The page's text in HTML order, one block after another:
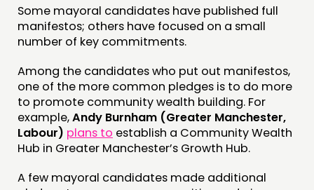
Some mayoral candidates have published full
manifestos; others have focused on a small
number of key commitments.
Among the candidates who put out manifestos,
one of the more common pledges is to do more
to promote community wealth building. For
example,Andy Burnham (Greater Manchester,
Labour) plans to establish a Community Wealth
Hub in Greater Manchester’s Growth Hub.
A few mayoral candidates made additional